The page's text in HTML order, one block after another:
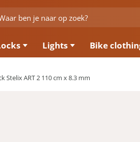
Lights Bike
Stelix ART 2 110 cm x 8.3 mm